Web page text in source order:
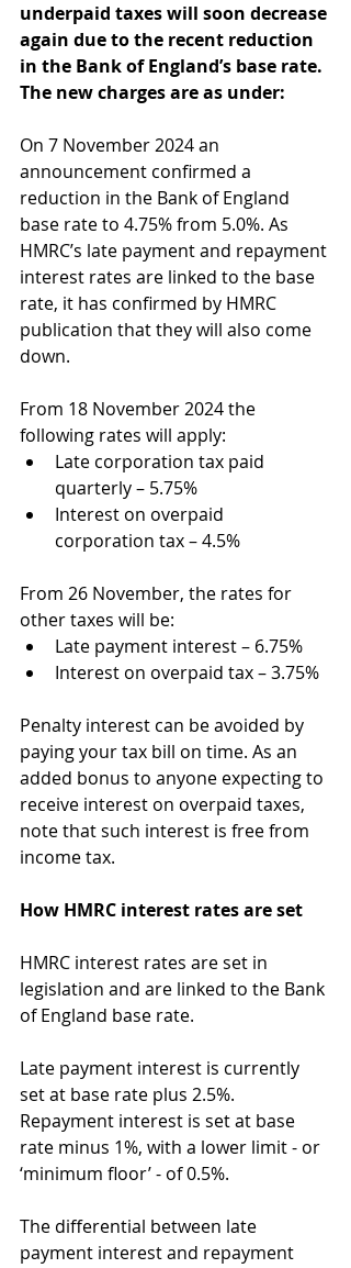
underpaid taxes will soon decrease
again due to the recent reduction
in the Bank of England’s base rate.
The new charges are as under:
On 7 November 2024 an
announcement confirmed a
reduction in the Bank of England
base rate to 4.75% from 5.0%. As
HMRC’s late payment and repayment
interest rates are linked to the base
rate, it has confirmed by HMRC
publication that they will also come
down.
From 18 November 2024 the
following rates will apply:
Late corporation tax paid
quarterly – 5.75%
Interest on overpaid
corporation tax – 4.5%
From 26 November, the rates for
other taxes will be:
Late payment interest – 6.75%
Interest on overpaid tax – 3.75%
Penalty interest can be avoided by
paying your tax bill on time. As an
added bonus to anyone expecting to
receive interest on overpaid taxes,
note that such interest is free from
income tax.
How HMRC interest rates are set
HMRC interest rates are set in
legislation and are linked to the Bank
of England base rate.
Late payment interest is currently
set at base rate plus 2.5%.
Repayment interest is set at base
rate minus 1%, with a lower limit - or
‘minimum floor’ - of 0.5%.
The differential between late
payment interest and repayment